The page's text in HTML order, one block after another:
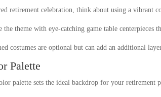
retirement celebration, think about using a vibrant
the theme with eye-catching game table centerpieces
costumes are optional but can add an additional
Palette
palette sets the ideal backdrop for your